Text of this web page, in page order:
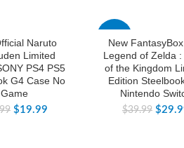
Naruto
Limited
PS4 PS5
G4 Case No
Game
$19.99
New
Legend of Zelda :
of the Kingdom
Edition
Nintendo
$39.99 $